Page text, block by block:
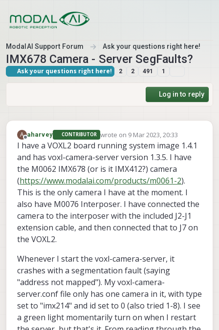
ModalAI Support Forum Ask your questions right here!
IMX678 Camera - Server SegFaults?
Ask your questions right here! 2 2 491 1
Log in to reply
A aharvey CONTRIBUTOR wrote on 9 Mar 2023, 20:33
last edited by aharvey3 Sep 2023, 20:35
I have a VOXL2 board running system image 1.4.1
and has voxl-camera-server version 1.3.5. I have
the M0062 IMX678 (or is it IMX412?) camera
(https://www.modalai.com/products/m0061-2).
This is the only camera I have at the moment. I
also have M0076 Interposer. I have connected the
camera to the interposer with the included J2-J1
extension cable, and then connected that to J7 on
the VOXL2.
Whenever I start the voxl-camera-server, it
crashes with a segmentation fault (saying
"address not mapped"). My voxl-camera-
server.conf file only has one camera in it, with type
set to "imx214" and id set to 0 (also tried 1-8). I see
a green light momentarily turn on when I restart